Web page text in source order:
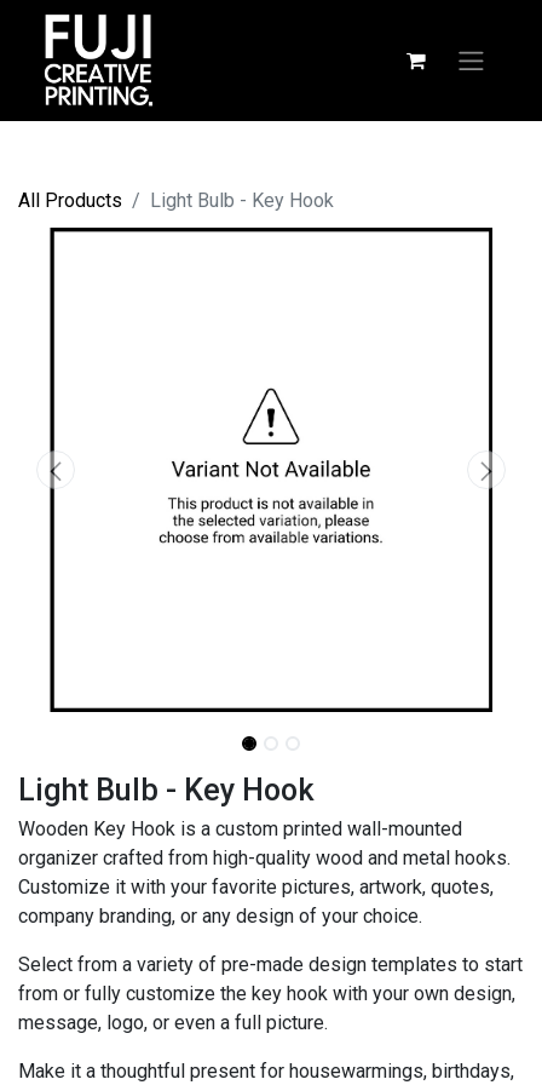
All Products Light Bulb - Key Hook
Light Bulb - Key Hook
Wooden Key Hook is a custom printed wall-mounted
organizer crafted from high-quality wood and metal hooks.
Customize it with your favorite pictures, artwork, quotes,
company branding, or any design of your choice.
Select from a variety of pre-made design templates to start
from or fully customize the key hook with your own design,
message, logo, or even a full picture.
Make it a thoughtful present for housewarmings, birthdays,